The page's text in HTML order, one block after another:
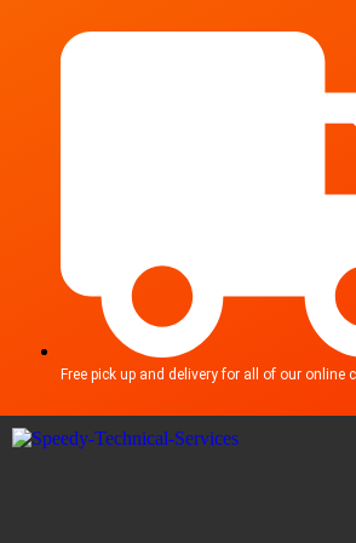
Free pick up and delivery for all of our online